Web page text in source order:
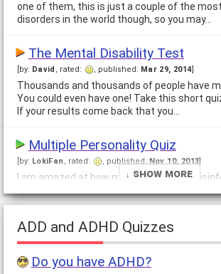
one of them, this is just a couple of the
disorders in the world though, so you may…
The Mental Disability Test
[by: David , rated: , published: Mar 29, 2014]
Thousands and thousands of people have
You could even have one! Take this short
If your results come back that you…
Multiple Personality Quiz
[by: LokiFan , rated: , published: Nov 10, 2013]
I am amazed at how many myths and
have any kind of real facts or…
Do You Belong in a Mental
Do YOU belong on a psych ward? What are
↓ Show More
ADD and ADHD Quizzes
Do you have ADHD?